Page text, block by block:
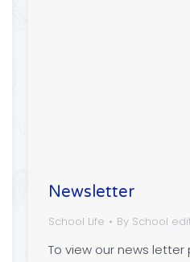
Newsletter
School Life By School
To view our news